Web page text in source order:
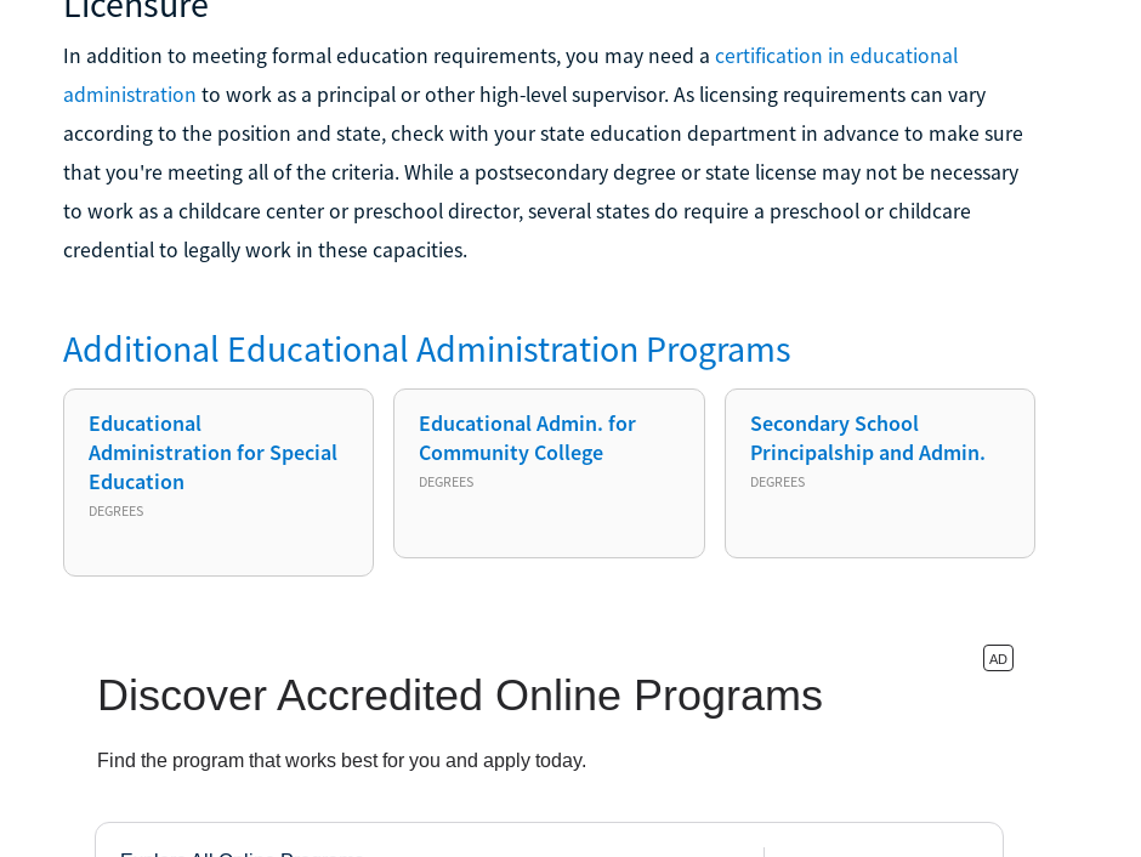
In addition to meeting formal education requirements, you may need a certification in educational
administration to work as a principal or other high-level supervisor. As licensing requirements can vary
according to the position and state, check with your state education department in advance to make sure
that you're meeting all of the criteria. While a postsecondary degree or state license may not be necessary
to work as a childcare center or preschool director, several states do require a preschool or childcare
credential to legally work in these capacities.
Additional Educational Administration Programs
Educational
Administration for Special
Education
DEGREES
Educational Admin. for
Community College
DEGREES
Secondary School
Principalship and Admin.
DEGREES